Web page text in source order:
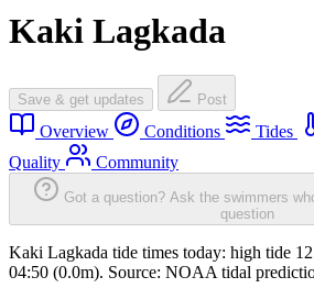
Kaki Lagkada
Save & get updates Post
Overview Conditions Tides
Quality
Community
Got a question? Ask the swimmers
question
Kaki Lagkada tide times today: high tide
04:50 (0.0m). Source: NOAA tidal